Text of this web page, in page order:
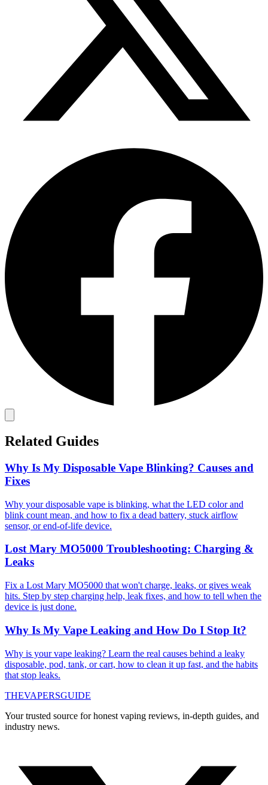
Related Guides
Why Is My Disposable Vape Blinking? Causes and
Fixes
Why your disposable vape is blinking, what the LED color and
blink count mean, and how to fix a dead battery, stuck airflow
sensor, or end-of-life device.
Lost Mary MO5000 Troubleshooting: Charging &
Leaks
Fix a Lost Mary MO5000 that won't charge, leaks, or gives weak
hits. Step by step charging help, leak fixes, and how to tell when the
device is just done.
Why Is My Vape Leaking and How Do I Stop It?
Why is your vape leaking? Learn the real causes behind a leaky
disposable, pod, tank, or cart, how to clean it up fast, and the habits
that stop leaks.
THEVAPERSGUIDE
Your trusted source for honest vaping reviews, in-depth guides, and
industry news.